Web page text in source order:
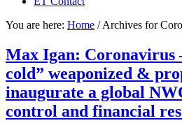
You are here: Home /Archives for
Max Igan: Coronavirus
cold” weaponized &
inaugurate a global
control and financial